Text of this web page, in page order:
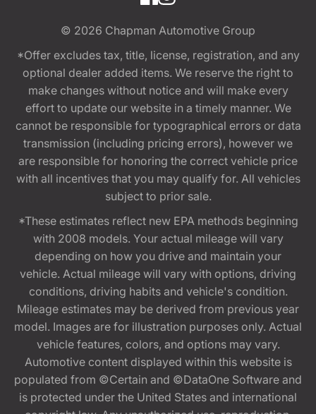
© 2026 Chapman Automotive Group
*Offer excludes tax, title, license, registration, and any
optional dealer added items. We reserve the right to
make changes without notice and will make every
effort to update our website in a timely manner. We
cannot be responsible for typographical errors or data
transmission (including pricing errors), however we
are responsible for honoring the correct vehicle price
with all incentives that you may qualify for. All vehicles
subject to prior sale.
*These estimates reflect new EPA methods beginning
with 2008 models. Your actual mileage will vary
depending on how you drive and maintain your
vehicle. Actual mileage will vary with options, driving
conditions, driving habits and vehicle's condition.
Mileage estimates may be derived from previous year
model. Images are for illustration purposes only. Actual
vehicle features, colors, and options may vary.
Automotive content displayed within this website is
populated from ©Certain and ©DataOne Software and
is protected under the United States and international